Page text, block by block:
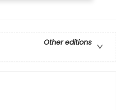
Other editions